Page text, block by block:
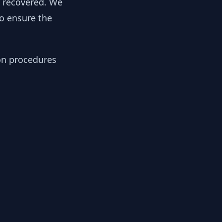
ensure the
procedures